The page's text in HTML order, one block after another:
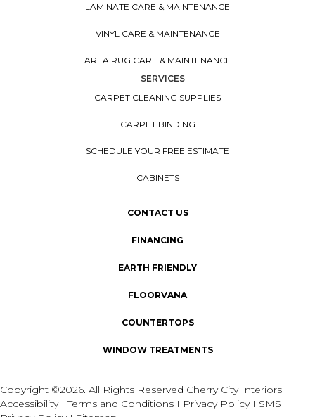
LAMINATE CARE & MAINTENANCE
VINYL CARE & MAINTENANCE
AREA RUG CARE & MAINTENANCE
SERVICES
CARPET CLEANING SUPPLIES
CARPET BINDING
SCHEDULE YOUR FREE ESTIMATE
CABINETS
CONTACT US
FINANCING
EARTH FRIENDLY
FLOORVANA
COUNTERTOPS
WINDOW TREATMENTS
Copyright ©2026. All Rights Reserved Cherry City Interiors
AccessibilityITerms and Conditions I Privacy Policy I SMS